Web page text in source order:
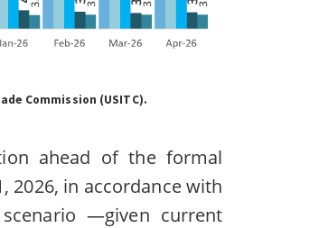
Commission (USITC).
ahead of the formal
2026, in accordance with
—given current